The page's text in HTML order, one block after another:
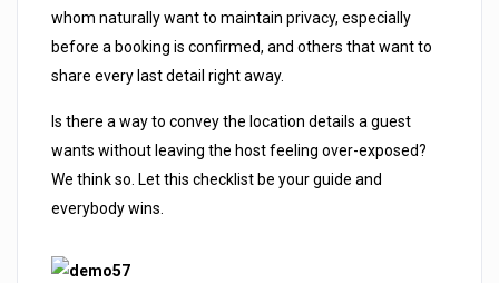
whom naturally want to maintain privacy, especially
before a booking is confirmed, and others that want to
share every last detail right away.
Is there a way to convey the location details a guest
wants without leaving the host feeling over-exposed?
We think so. Let this checklist be your guide and
everybody wins.